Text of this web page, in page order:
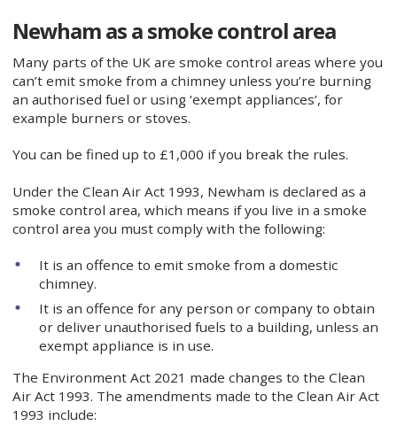
Newham as a smoke control area
Many parts of the UK are smoke control areas where you
can’t emit smoke from a chimney unless you’re burning
an authorised fuel or using ‘exempt appliances’, for
example burners or stoves.
You can be fined up to £1,000 if you break the rules.
Under the Clean Air Act 1993, Newham is declared as a
smoke control area, which means if you live in a smoke
control area you must comply with the following:
It is an offence to emit smoke from a domestic
chimney.
It is an offence for any person or company to obtain
or deliver unauthorised fuels to a building, unless an
exempt appliance is in use.
The Environment Act 2021 made changes to the Clean
Air Act 1993. The amendments made to the Clean Air Act
1993 include: